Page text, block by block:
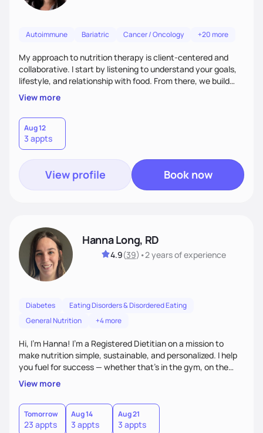
Autoimmune Bariatric Cancer / Oncology +20 more
My approach to nutrition therapy is client-centered and
collaborative. I start by listening to understand your goals,
lifestyle, and relationship with food. From there, we build
flexible, realistic strategies that fit the life you're actually
living. I focus on education, skill-building, and steady
support, so you gain the confidence to make informed
choices and develop sustainable habits that last long after
our work together.
View more
Aug 12
3 appts
View profile Book now
Hanna Long, RD
4.9(39) •2 yearsof experience
Diabetes
Eating Disorders & Disordered Eating
General Nutrition
+4 more
Hi, I’m Hanna! I’m a Registered Dietitian on a mission to
make nutrition simple, sustainable, and personalized. I help
you fuel for success — whether that's in the gym, on the
field, or in everyday life. From managing medical conditions
to chasing PRs, I’m here to help you reach your full potential
with a plan that fits you.'
View more
Tomorrow
23 appts
Aug 14
3 appts
Aug 21
3 appts